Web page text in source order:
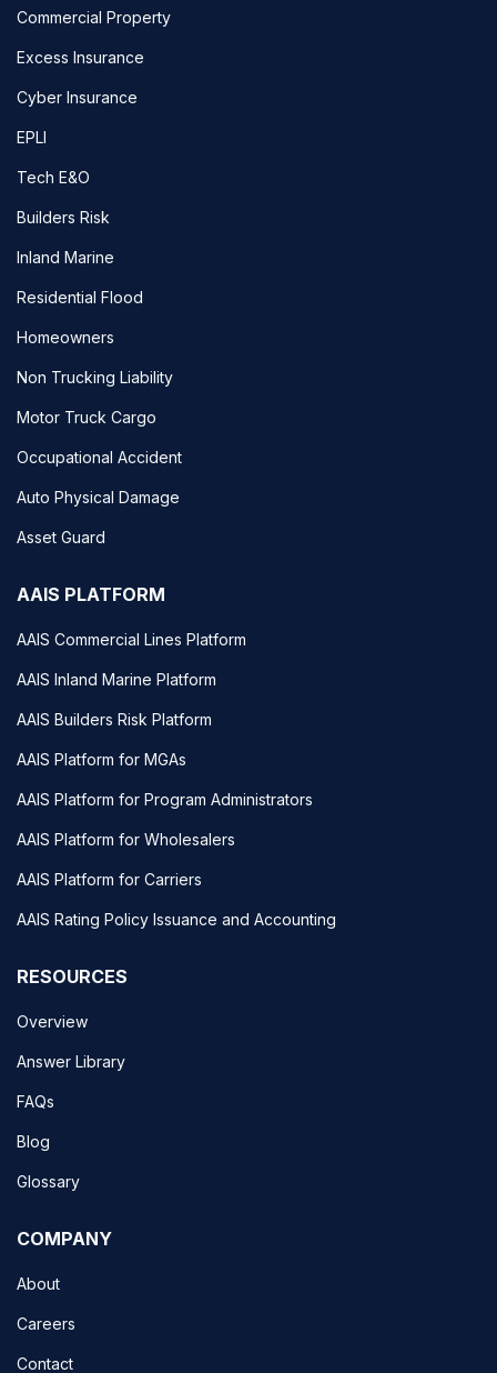
Commercial Property
Excess Insurance
Cyber Insurance
EPLI
Tech E&O
Builders Risk
Inland Marine
Residential Flood
Homeowners
Non Trucking Liability
Motor Truck Cargo
Occupational Accident
Auto Physical Damage
Asset Guard
AAIS PLATFORM
AAIS Commercial Lines Platform
AAIS Inland Marine Platform
AAIS Builders Risk Platform
AAIS Platform for MGAs
AAIS Platform for Program Administrators
AAIS Platform for Wholesalers
AAIS Platform for Carriers
AAIS Rating Policy Issuance and Accounting
RESOURCES
Overview
Answer Library
FAQs
Blog
Glossary
COMPANY
About
Careers
Contact